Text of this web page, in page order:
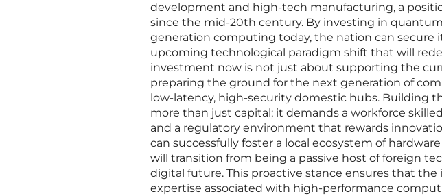
development and high-tech manufacturing, a
since the mid-20th century. By investing in
generation computing today, the nation can secure
upcoming technological paradigm shift that will
investment now is not just about supporting the
preparing the ground for the next generation of
low-latency, high-security domestic hubs. Building
more than just capital; it demands a workforce
and a regulatory environment that rewards
can successfully foster a local ecosystem of
will transition from being a passive host of foreign
digital future. This proactive stance ensures that
expertise associated with high-performance